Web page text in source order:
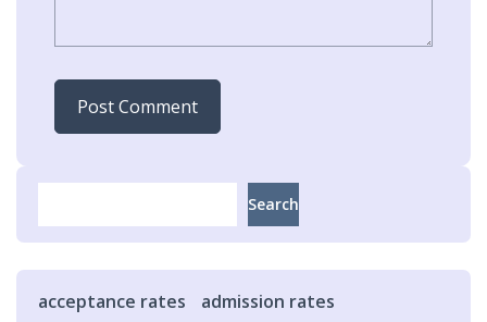
Search
Search
acceptance rates
admission rates